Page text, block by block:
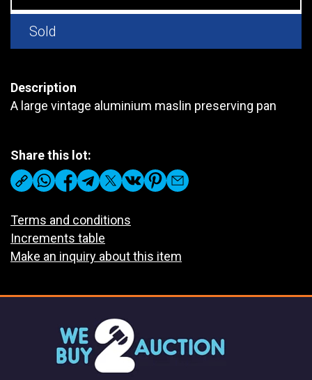
Sold
Description
A large vintage aluminium maslin preserving pan
Share this lot:
Terms and conditions
Increments table
Make an inquiry about this item